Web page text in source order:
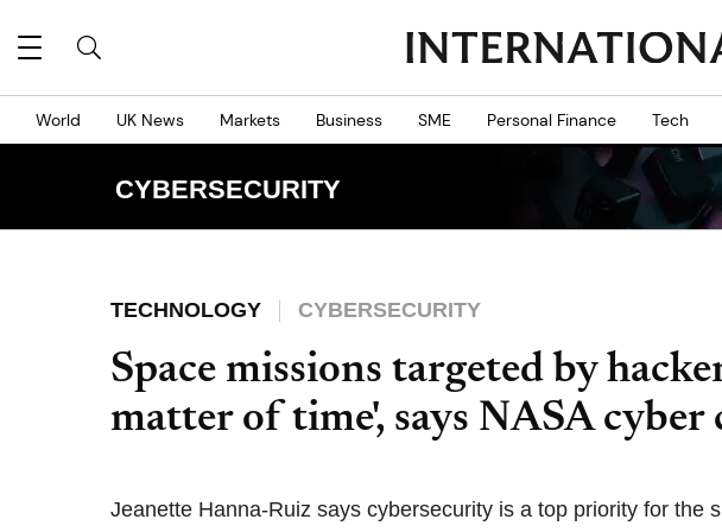
World UK News Markets Business SME Personal Finance Tech
CYBERSECURITY
TECHNOLOGY CYBERSECURITY
Space missions targeted by
matter of time', says NASA cyber
Jeanette Hanna-Ruiz says cybersecurity is a top priority for the